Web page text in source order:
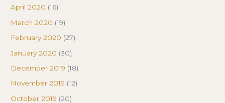
April 2020 (16)
March 2020 (19)
February 2020 (27)
January 2020 (30)
December 2019 (18)
November 2019 (12)
October 2019 (20)